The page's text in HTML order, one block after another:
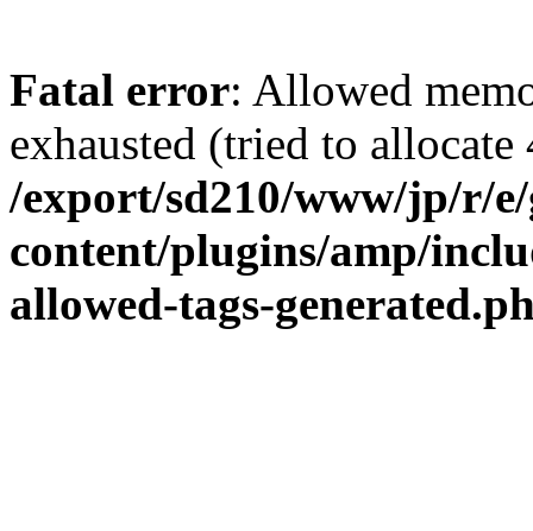
Fatal error: Allowed
exhausted (tried to allocate
/export/sd210/www/jp/r/
content/plugins/amp/
allowed-tags-